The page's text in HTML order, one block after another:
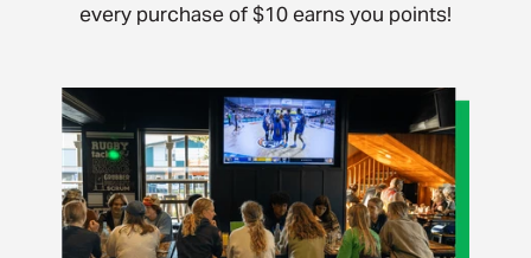
every purchase of $10 earns you points!